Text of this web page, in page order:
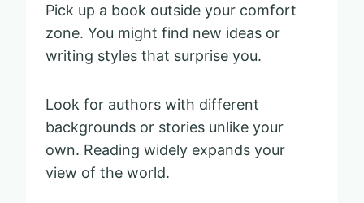
Pick up a book outside your comfort
zone. You might find new ideas or
writing styles that surprise you.
Look for authors with different
backgrounds or stories unlike your
own. Reading widely expands your
view of the world.